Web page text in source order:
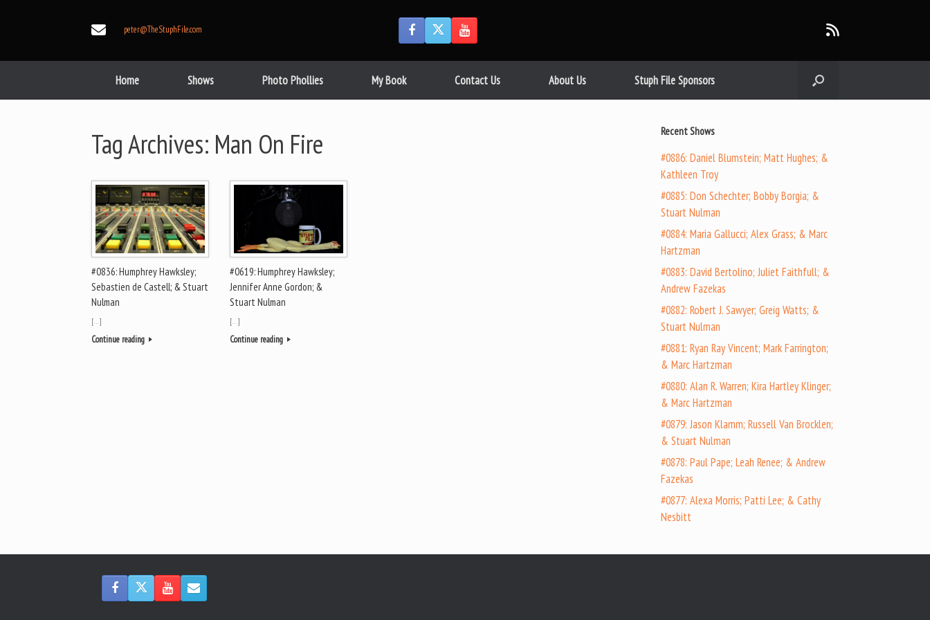
peter@TheStuphFile.com
Home Shows Photo Phollies My Book Contact Us About Us Stuph File Sponsors
Tag Archives: Man On Fire
#0836: Humphrey Hawksley;
Sebastien de Castell; & Stuart
Nulman
[…]
Continue reading
#0619: Humphrey Hawksley;
Jennifer Anne Gordon; &
Stuart Nulman
[…]
Continue reading
Recent Shows
#0886: Daniel Blumstein; Matt Hughes; &
Kathleen Troy
#0885: Don Schechter; Bobby Borgia; &
Stuart Nulman
#0884: Maria Gallucci; Alex Grass; & Marc
Hartzman
#0883: David Bertolino; Juliet Faithfull; &
Andrew Fazekas
#0882: Robert J. Sawyer; Greig Watts; &
Stuart Nulman
#0881: Ryan Ray Vincent; Mark Farrington;
& Marc Hartzman
#0880: Alan R. Warren; Kira Hartley Klinger;
& Marc Hartzman
#0879: Jason Klamm; Russell Van Brocklen;
& Stuart Nulman
#0878: Paul Pape; Leah Renee; & Andrew
Fazekas
#0877: Alexa Morris; Patti Lee; & Cathy
Nesbitt